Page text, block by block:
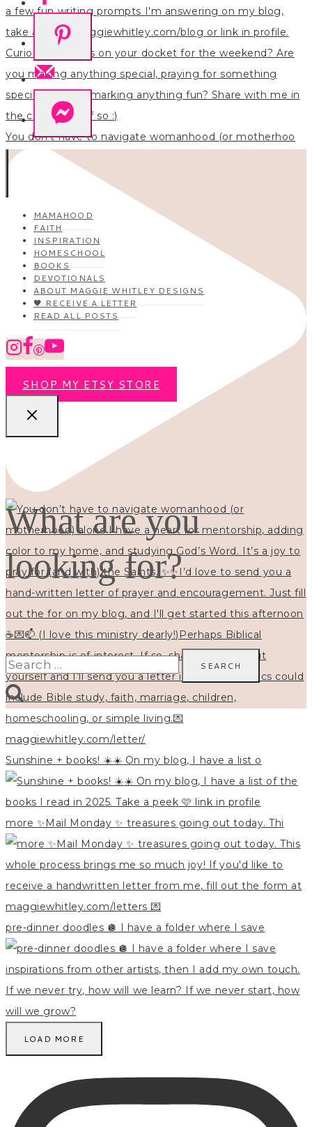
You don’t have to navigate womanhood (or motherhoo
Sunshine + books! ☀️☀️ On my blog, I have a list o
more ✨Mail Monday ✨ treasures going out today. Thi
pre-dinner doodles 🪩 I have a folder where I save
LOAD MORE
MAMAHOOD
FAITH
INSPIRATION
HOMESCHOOL
BOOKS
DEVOTIONALS
ABOUT MAGGIE WHITLEY DESIGNS
🖤 RECEIVE A LETTER
READ ALL POSTS
SHOP MY ETSY STORE
What are you
looking for?
Search
for: